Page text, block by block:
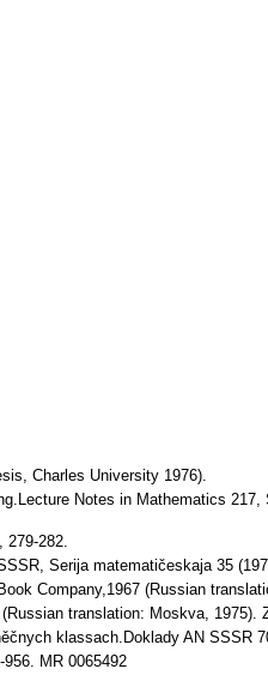
Charles University 1976).
Notes in Mathematics
279-282.
Serija matematičeskaja 35
Company,1967 (Russian
translation: Moskva, 1975).
klassach.Doklady AN SSSR
MR 0065492